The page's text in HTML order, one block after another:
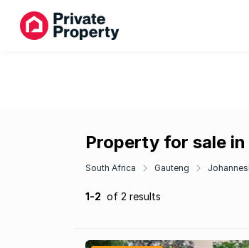
Property for sale
South Africa Gauteng
1-2 of 2 results